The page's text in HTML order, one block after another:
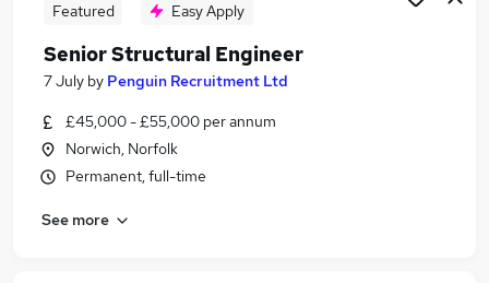
Featured Easy Apply
Senior Structural Engineer
7 July by Penguin Recruitment Ltd
£45,000 - £55,000 per annum
Norwich, Norfolk
Permanent, full-time
See more